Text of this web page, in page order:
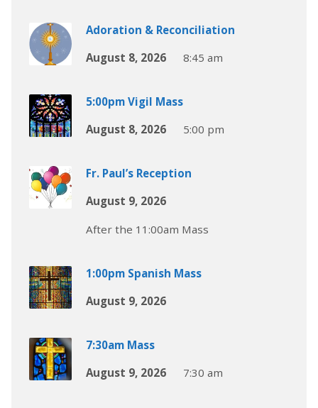
Adoration & Reconciliation
August 8, 2026
8:45 am
5:00pm Vigil Mass
August 8, 2026
5:00 pm
Fr. Paul’s Reception
August 9, 2026
After the 11:00am Mass
1:00pm Spanish Mass
August 9, 2026
7:30am Mass
August 9, 2026
7:30 am